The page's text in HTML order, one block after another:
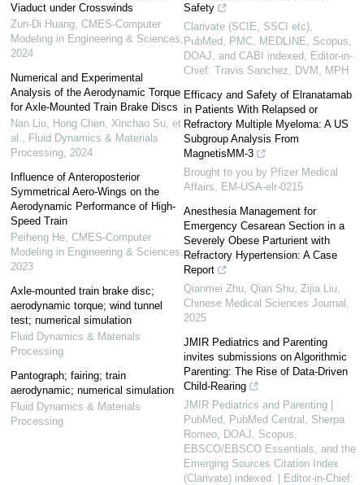
Viaduct under Crosswinds
Zun-Di Huang, CMES-Computer
Modeling in Engineering & Sciences
2024
Numerical and Experimental
Analysis of the Aerodynamic Torque
for Axle-Mounted Train Brake Discs
Nan Liu, Hong Chen, Xinchao Su, et
al.
Fluid Dynamics & Materials
Processing, 2024
Influence of Anteroposterior
Symmetrical Aero-Wings on the
Aerodynamic Performance of High-
Speed Train
Peiheng He, CMES-Computer
Modeling in Engineering & Sciences
2023
Axle-mounted train brake disc;
aerodynamic torque; wind tunnel
test; numerical simulation
Fluid Dynamics & Materials
Processing
Pantograph; fairing; train
aerodynamic; numerical simulation
Fluid Dynamics & Materials
Processing
Safety
Clarivate (SCIE, SSCI etc),
PubMed, PMC, MEDLINE, Scopus,
DOAJ, and CABI indexed, Editor-in-
Chief: Travis Sanchez, DVM, MPH
Efficacy and Safety of Elranatamab
in Patients With Relapsed or
Refractory Multiple Myeloma: A US
Subgroup Analysis From
MagnetisMM-3
Brought to you by Pfizer Medical
Affairs, EM-USA-elr-0215
Anesthesia Management for
Emergency Cesarean Section in a
Severely Obese Parturient with
Refractory Hypertension: A Case
Report
Qianmei Zhu, Qian Shu, Zijia Liu
Chinese Medical Sciences Journal
2025
JMIR Pediatrics and Parenting
invites submissions on Algorithmic
Parenting: The Rise of Data-Driven
Child-Rearing
JMIR Pediatrics and Parenting |
PubMed, PubMed Central, Sherpa
Romeo, DOAJ, Scopus,
EBSCO/EBSCO Essentials, and the
Emerging Sources Citation Index
(Clarivate) indexed. | Editor-in-Chief: